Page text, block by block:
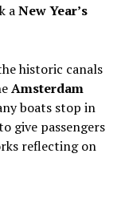
aNew Year’s
historic canals
Amsterdam
boats stop in
give passengers
reflecting on